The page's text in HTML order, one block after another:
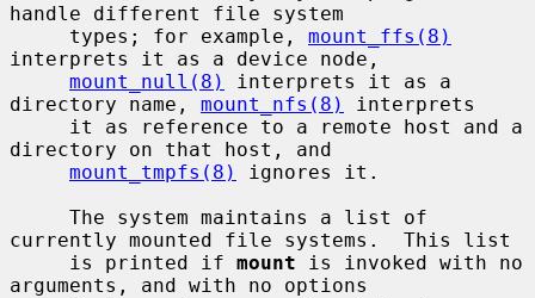
handle different file system
     types; for example,
mount_ffs(8)
interprets it as a device node,
mount_null(8)
interprets it as a
directory name, mount_nfs(8)
interprets
directory on that host, and
mount_tmpfs(8)
ignores it.
currently mounted file systems.  This list
     is printed if
mount is invoked with no
arguments, and with no options